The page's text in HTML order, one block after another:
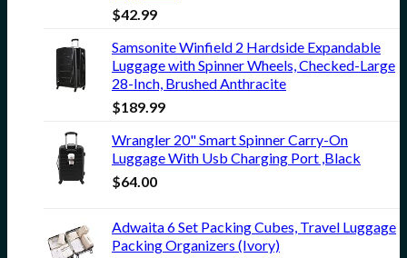
$42.99
Samsonite Winfield 2 Hardside Expandable
Luggage with Spinner Wheels, Checked-Large
28-Inch, Brushed Anthracite
$189.99
Wrangler 20" Smart Spinner Carry-On
Luggage With Usb Charging Port ,Black
$64.00
Adwaita 6 Set Packing Cubes, Travel Luggage
Packing Organizers (Ivory)